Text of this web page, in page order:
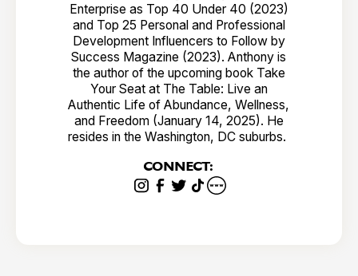
Enterprise as Top 40 Under 40 (2023)
and Top 25 Personal and Professional
Development Influencers to Follow by
Success Magazine (2023). Anthony is
the author of the upcoming book Take
Your Seat at The Table: Live an
Authentic Life of Abundance, Wellness,
and Freedom (January 14, 2025). He
resides in the Washington, DC suburbs.
CONNECT: